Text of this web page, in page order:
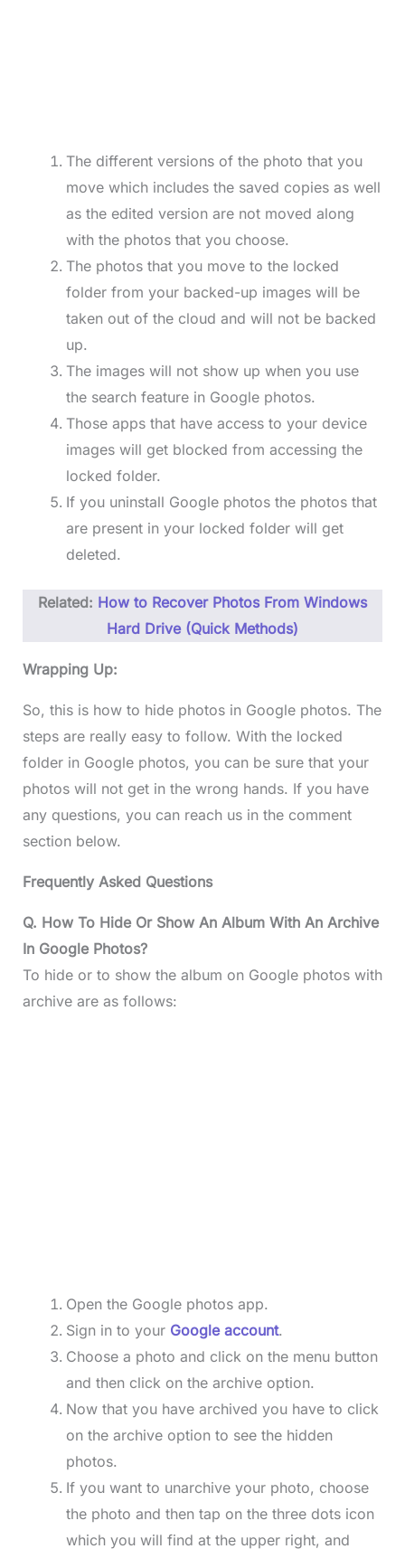
The different versions of the photo that you
move which includes the saved copies as well
as the edited version are not moved along
with the photos that you choose.
The photos that you move to the locked
folder from your backed-up images will be
taken out of the cloud and will not be backed
up.
The images will not show up when you use
the search feature in Google photos.
Those apps that have access to your device
images will get blocked from accessing the
locked folder.
If you uninstall Google photos the photos that
are present in your locked folder will get
deleted.
Related: How to Recover Photos From Windows
Hard Drive (Quick Methods)
Wrapping Up:
So, this is how to hide photos in Google photos. The
steps are really easy to follow. With the locked
folder in Google photos, you can be sure that your
photos will not get in the wrong hands. If you have
any questions, you can reach us in the comment
section below.
Frequently Asked Questions
Q. How To Hide Or Show An Album With An Archive
In Google Photos?
To hide or to show the album on Google photos with
archive are as follows:
Open the Google photos app.
Sign in to your Google account.
Choose a photo and click on the menu button
and then click on the archive option.
Now that you have archived you have to click
on the archive option to see the hidden
photos.
If you want to unarchive your photo, choose
the photo and then tap on the three dots icon
which you will find at the upper right, and